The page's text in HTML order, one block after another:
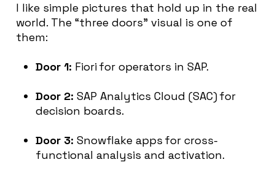
I like simple pictures that hold up in the real
world. The “three doors” visual is one of
them:
Door 1: Fiori for operators in SAP.
Door 2: SAP Analytics Cloud (SAC) for
decision boards.
Door 3: Snowflake apps for cross-
functional analysis and activation.